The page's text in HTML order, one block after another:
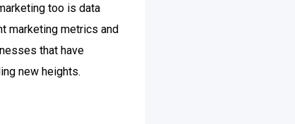
too is data
marketing metrics and
that have
new heights.